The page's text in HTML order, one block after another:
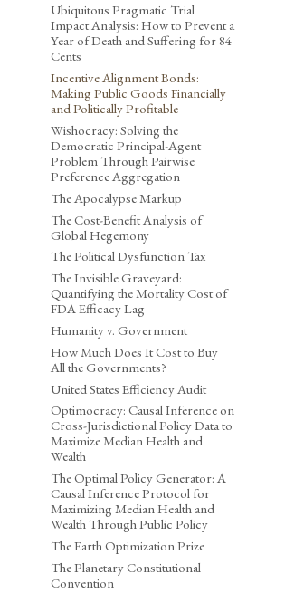
Ubiquitous Pragmatic Trial
Impact Analysis: How to Prevent a
Year of Death and Suffering for 84
Cents
Incentive Alignment Bonds:
Making Public Goods Financially
and Politically Profitable
Wishocracy: Solving the
Democratic Principal-Agent
Problem Through Pairwise
Preference Aggregation
The Apocalypse Markup
The Cost-Benefit Analysis of
Global Hegemony
The Political Dysfunction Tax
The Invisible Graveyard:
Quantifying the Mortality Cost of
FDA Efficacy Lag
Humanity v. Government
How Much Does It Cost to Buy
All the Governments?
United States Efficiency Audit
Optimocracy: Causal Inference on
Cross-Jurisdictional Policy Data to
Maximize Median Health and
Wealth
The Optimal Policy Generator: A
Causal Inference Protocol for
Maximizing Median Health and
Wealth Through Public Policy
The Earth Optimization Prize
The Planetary Constitutional
Convention